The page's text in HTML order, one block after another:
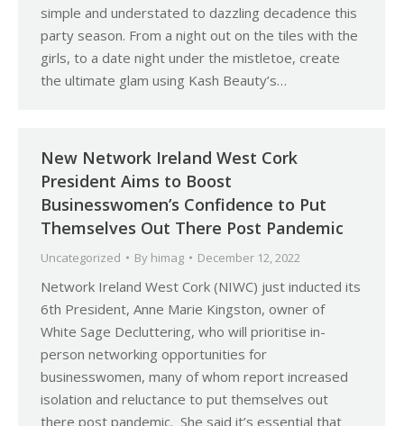
simple and understated to dazzling decadence this
party season. From a night out on the tiles with the
girls, to a date night under the mistletoe, create
the ultimate glam using Kash Beauty’s…
New Network Ireland West Cork
President Aims to Boost
Businesswomen’s Confidence to Put
Themselves Out There Post Pandemic
Uncategorized By himag December 12, 2022
Network Ireland West Cork (NIWC) just inducted its
6th President, Anne Marie Kingston, owner of
White Sage Decluttering, who will prioritise in-
person networking opportunities for
businesswomen, many of whom report increased
isolation and reluctance to put themselves out
there post pandemic. She said it’s essential that